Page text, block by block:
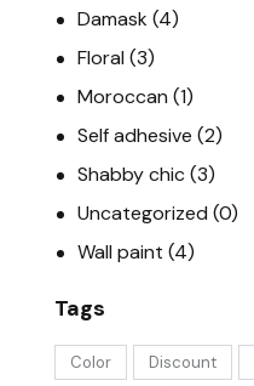
Damask (4)
Floral (3)
Moroccan (1)
Self adhesive (2)
Shabby chic(3)
Uncategorized (0)
Wall paint (4)
Tags
Color Discount